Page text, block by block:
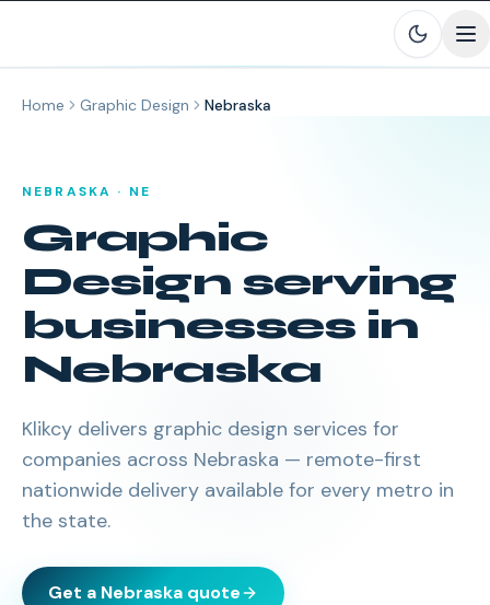
Home Graphic Design Nebraska
NEBRASKA · NE
Graphic
Designserving
businesses in
Nebraska
Klikcy delivers graphic design services for
companies across Nebraska — remote-first
nationwide delivery available for every metro in
the state.
Get a Nebraska quote